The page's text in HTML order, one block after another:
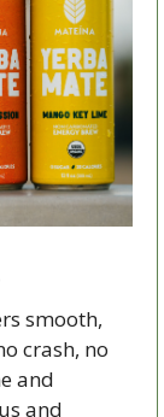
smooth,
crash, no
and
and